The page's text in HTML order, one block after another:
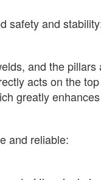
safety and
and the
acts on the
greatly
and reliable: